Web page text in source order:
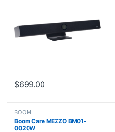
$699.00
BOOM
Boom Care MEZZO BM01-
0020W